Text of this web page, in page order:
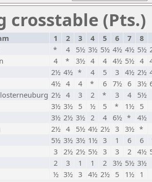
crosstable (Pts.)
1 2 3 4 5 6 7
8
* 4 5½ 3½ 5½ 4½ 4½ 5½
4 * 3½ 4 4 4½ 5½ 4
2½ 4½ * 4 5 3 4½ 2½
4½ 4 4 * 6 7½ 6 3½
2½ 4 3 2 * 3 4
5½
3½ 3½ 5 ½ 5 * 1½ 5
3½ 2½ 3½ 2 4 6½ *
4½
2½ 4 5½ 4½ 2½ 3 3½ *
5½ 3½ 3½ 1½ 3 1 6 6
3 2½ 2½ 5½ 3 3 2 4½
2 3 1 1 2 3½ 5½ 3½
½ 3½ 3 4½ 2½ 5 1½ 1